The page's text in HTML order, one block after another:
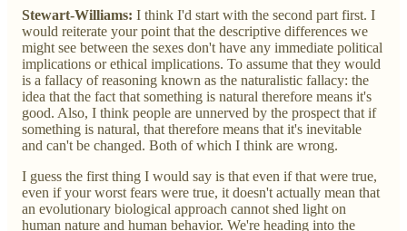
Stewart-Williams: I think I'd start with the second part first. I
would reiterate your point that the descriptive differences we
might see between the sexes don't have any immediate political
implications or ethical implications. To assume that they would
is a fallacy of reasoning known as the naturalistic fallacy: the
idea that the fact that something is natural therefore means it's
good. Also, I think people are unnerved by the prospect that if
something is natural, that therefore means that it's inevitable
and can't be changed. Both of which I think are wrong.
I guess the first thing I would say is that even if that were true,
even if your worst fears were true, it doesn't actually mean that
an evolutionary biological approach cannot shed light on
human nature and human behavior. We're heading into the